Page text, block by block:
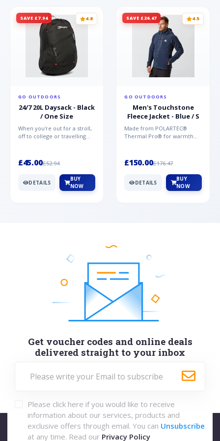
SAVE £7.94 4.8
GO OUTDOORS
24/7 20L Daysack - Black
/ One Size
When you're out for a stroll,
off to college or travelling
£45.00£52.94
DETAILS
BUY
NOW
SAVE £26.47 4.5
GO OUTDOORS
Men's Touchstone
Fleece Jacket - Blue / S
Made from POLARTEC®
Thermal Pro® for warmth
Mountai...
£150.00£176.47
DETAILS
BUY
NOW
Get voucher codes and online deals
delivered straight to your inbox
Please click here if you would like to receive
information about our services, products and
exclusive offers through email. You can Unsubscribe
at any time. Read our Privacy Policy